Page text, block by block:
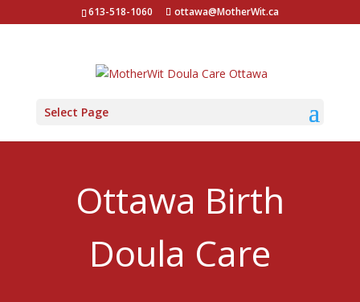
613-518-1060 ottawa@MotherWit.ca
Select Page
Ottawa Birth
Doula Care